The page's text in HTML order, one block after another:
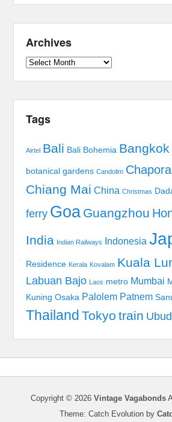
Archives
Archives
Tags
Airtel Bali Bali Bohemia Bangkok
botanical gardens Candolim Chapora
Chiang Mai China Christmas
ferry Goa Guangzhou
India Indian Railways Indonesia
Residence Kerala Kovalam Kuala
Labuan Bajo Laos metro Mumbai
Kuning Osaka Palolem Patnem
Thailand Tokyo train Ubud
Copyright © 2026 Vintage Vagabonds
Theme: Catch Evolution by